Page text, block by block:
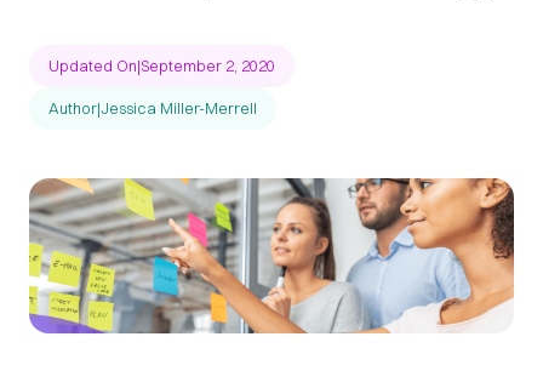
Updated On|September 2, 2020
Author|Jessica Miller-Merrell